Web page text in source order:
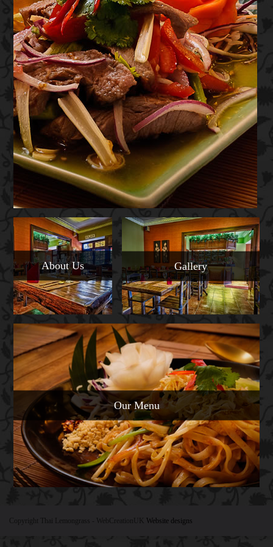
About Us Gallery
Our Menu
Copyright Thai Lemongrass - WebCreationUK Website designs